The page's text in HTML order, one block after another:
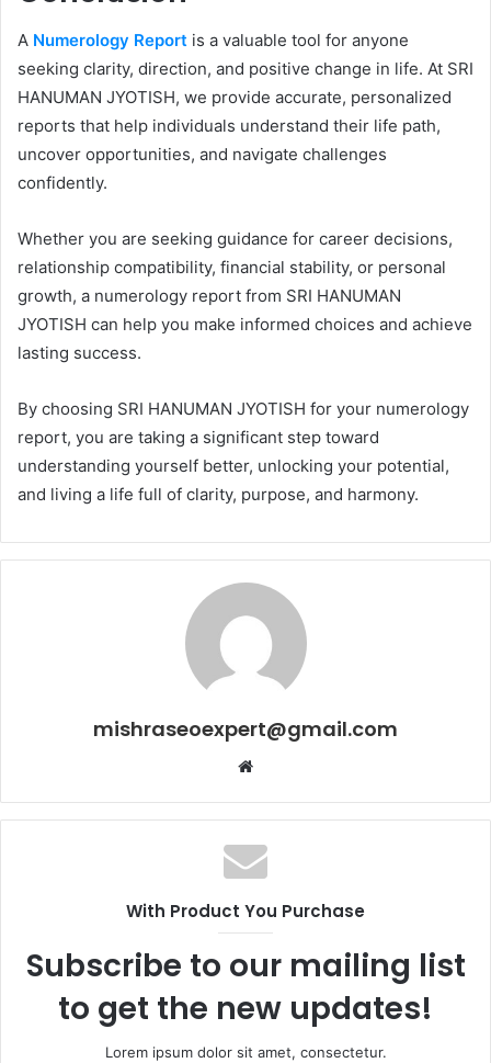
A Numerology Report is a valuable tool for anyone
seeking clarity, direction, and positive change in life. At SRI
HANUMAN JYOTISH, we provide accurate, personalized
reports that help individuals understand their life path,
uncover opportunities, and navigate challenges
confidently.
Whether you are seeking guidance for career decisions,
relationship compatibility, financial stability, or personal
growth, a numerology report from SRI HANUMAN
JYOTISH can help you make informed choices and achieve
lasting success.
By choosing SRI HANUMAN JYOTISH for your numerology
report, you are taking a significant step toward
understanding yourself better, unlocking your potential,
and living a life full of clarity, purpose, and harmony.
mishraseoexpert@gmail.com
Website
With Product You Purchase
Subscribe to our mailing list
to get the new updates!
Lorem ipsum dolor sit amet, consectetur.